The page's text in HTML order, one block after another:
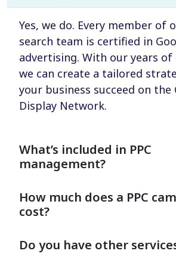
Yes, we do. Every member of
search team is certified in
advertising. With our years of
we can create a tailored
your business succeed on the
Display Network.
What’s included in PPC
management?
How much does a PPC
cost?
Do you have other